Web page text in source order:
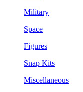
Military
Space
Figures
Snap Kits
Miscellaneous